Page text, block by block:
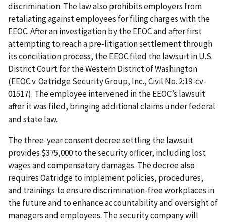
discrimination. The law also prohibits employers from
retaliating against employees for filing charges with the
EEOC. After an investigation by the EEOC and after first
attempting to reach a pre-litigation settlement through
its conciliation process, the EEOC filed the lawsuit in U.S.
District Court for the Western District of Washington
(EEOC v. Oatridge Security Group, Inc., Civil No. 2:19-cv-
01517). The employee intervened in the EEOC’s lawsuit
after it was filed, bringing additional claims under federal
and state law.
The three-year consent decree settling the lawsuit
provides $375,000 to the security officer, including lost
wages and compensatory damages. The decree also
requires Oatridge to implement policies, procedures,
and trainings to ensure discrimination-free workplaces in
the future and to enhance accountability and oversight of
managers and employees. The security company will